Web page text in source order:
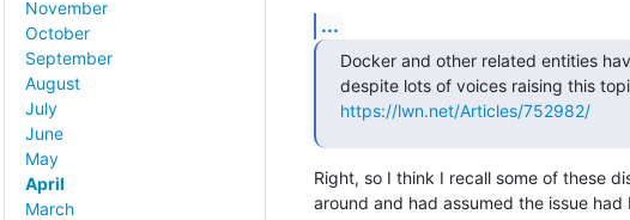
November
October
September
August
July
June
May
April
March
...
Docker and other related entities
https://lwn.net/Articles/752982/
Right, so I think I recall some of these
around and had assumed the issue